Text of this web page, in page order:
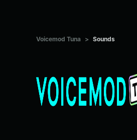
Voicemod Tuna > Sounds